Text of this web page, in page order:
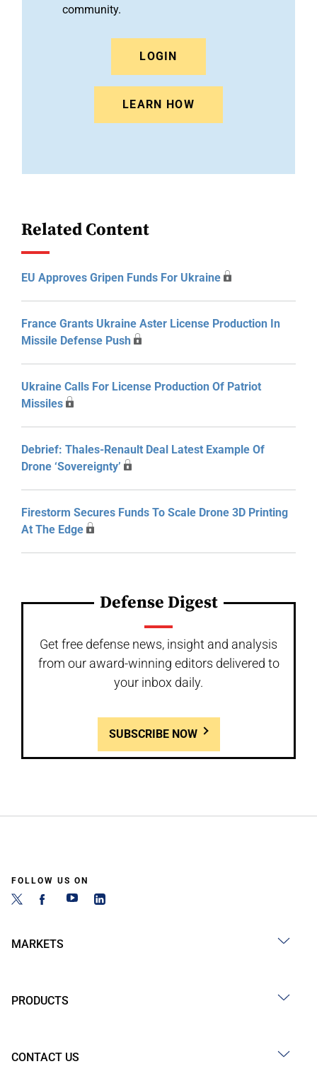
community.
LOGIN
LEARN HOW
Related Content
EU Approves Gripen Funds For Ukraine
France Grants Ukraine Aster License Production In
Missile Defense Push
Ukraine Calls For License Production Of Patriot
Missiles
Debrief: Thales-Renault Deal Latest Example Of
Drone ‘Sovereignty’
Firestorm Secures Funds To Scale Drone 3D Printing
At The Edge
Defense Digest
Get free defense news, insight and analysis
from our award-winning editors delivered to
your inbox daily.
SUBSCRIBE NOW
FOLLOW US ON
MARKETS
PRODUCTS
CONTACT US